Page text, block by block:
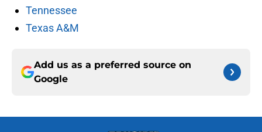
Tennessee
Texas A&M
Add us as a preferred source on
Google